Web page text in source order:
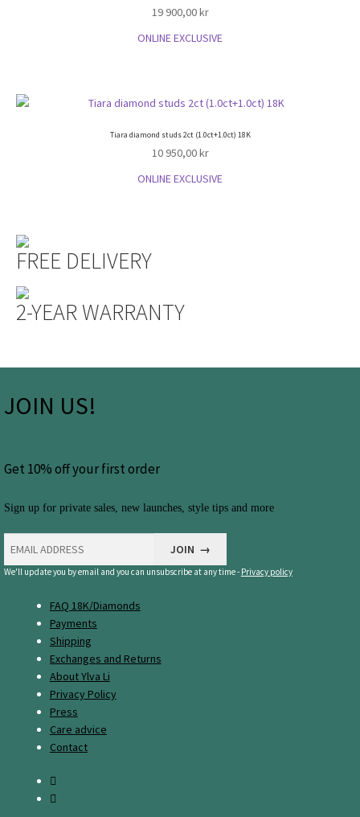
19 900,00kr
ONLINE EXCLUSIVE
Tiara diamond studs 2ct (1.0ct+1.0ct) 18K
10 950,00kr
ONLINE EXCLUSIVE
FREE DELIVERY
2-YEAR WARRANTY
JOIN US!
Get 10% off your first order
Sign up for private sales, new launches, style tips and more
We'll update you by email and you can unsubscribe at any time - Privacy policy
FAQ 18K/Diamonds
Payments
Shipping
Exchanges and Returns
About Ylva Li
Privacy Policy
Press
Care advice
Contact